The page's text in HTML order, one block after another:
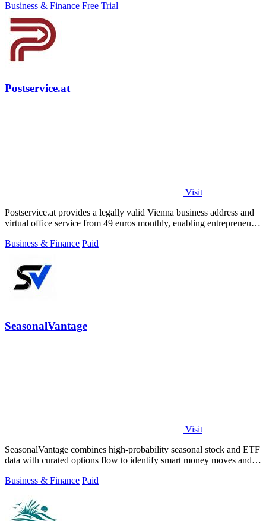
Business & Finance Free Trial
Postservice.at
Visit
Postservice.at provides a legally valid Vienna business address and
virtual office service from 49 euros monthly, enabling entrepreneurs
Business & Finance Paid
SeasonalVantage
Visit
SeasonalVantage combines high-probability seasonal stock and ETF
data with curated options flow to identify smart money moves and
Business & Finance Paid